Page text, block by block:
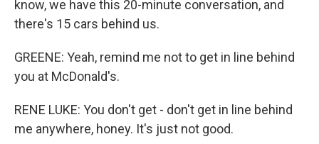
know, we have this 20-minute conversation, and
there's 15 cars behind us.
GREENE: Yeah, remind me not to get in line behind
you at McDonald's.
RENE LUKE: You don't get - don't get in line behind
me anywhere, honey. It's just not good.